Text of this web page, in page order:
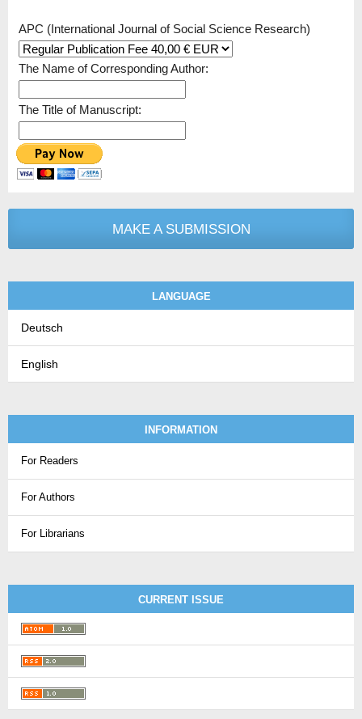
APC (International Journal of Social Science Research)
The Name of Corresponding Author:
The Title of Manuscript:
MAKE A SUBMISSION
LANGUAGE
Deutsch
English
INFORMATION
For Readers
For Authors
For Librarians
CURRENT ISSUE